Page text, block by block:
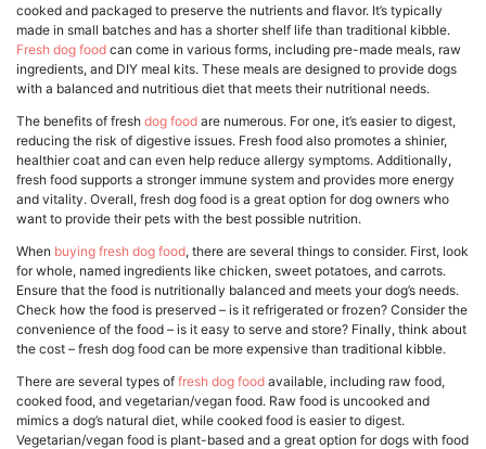
cooked and packaged to preserve the nutrients and flavor. It’s typically
made in small batches and has a shorter shelf life than traditional kibble.
Fresh dog food can come in various forms, including pre-made meals, raw
ingredients, and DIY meal kits. These meals are designed to provide dogs
with a balanced and nutritious diet that meets their nutritional needs.
The benefits of fresh dog food are numerous. For one, it’s easier to digest,
reducing the risk of digestive issues. Fresh food also promotes a shinier,
healthier coat and can even help reduce allergy symptoms. Additionally,
fresh food supports a stronger immune system and provides more energy
and vitality. Overall, fresh dog food is a great option for dog owners who
want to provide their pets with the best possible nutrition.
When buying fresh dog food, there are several things to consider. First, look
for whole, named ingredients like chicken, sweet potatoes, and carrots.
Ensure that the food is nutritionally balanced and meets your dog’s needs.
Check how the food is preserved – is it refrigerated or frozen? Consider the
convenience of the food – is it easy to serve and store? Finally, think about
the cost – fresh dog food can be more expensive than traditional kibble.
There are several types of fresh dog food available, including raw food,
cooked food, and vegetarian/vegan food. Raw food is uncooked and
mimics a dog’s natural diet, while cooked food is easier to digest.
Vegetarian/vegan food is plant-based and a great option for dogs with food